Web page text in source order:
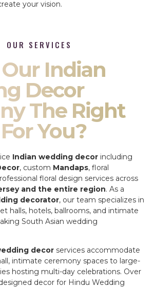
your vision.
OUR SERVICES
Indian
Decor
The Right
You?
Indian wedding decor including
, custom Mandaps, floral
floral design services across
and the entire region. As a
decorator, our team specializes in
halls, hotels, ballrooms, and intimate
South Asian wedding
decor services accommodate
intimate ceremony spaces to large-
hosting multi-day celebrations. Over
decor for Hindu Wedding